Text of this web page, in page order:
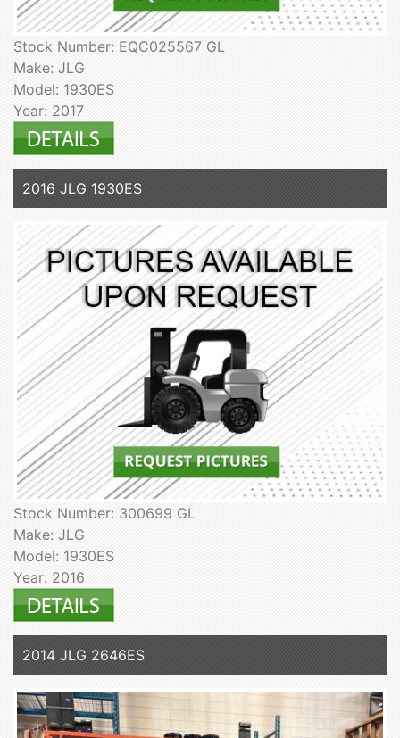
Stock Number: EQC025567 GL
Make: JLG
Model: 1930ES
Year: 2017
2016 JLG 1930ES
Stock Number: 300699 GL
Make: JLG
Model: 1930ES
Year: 2016
2014 JLG 2646ES